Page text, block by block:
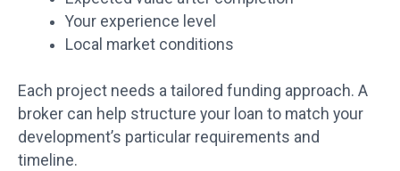
Your experience level
Local market conditions
Each project needs a tailored funding approach. A
broker can help structure your loan to match your
development’s particular requirements and
timeline.